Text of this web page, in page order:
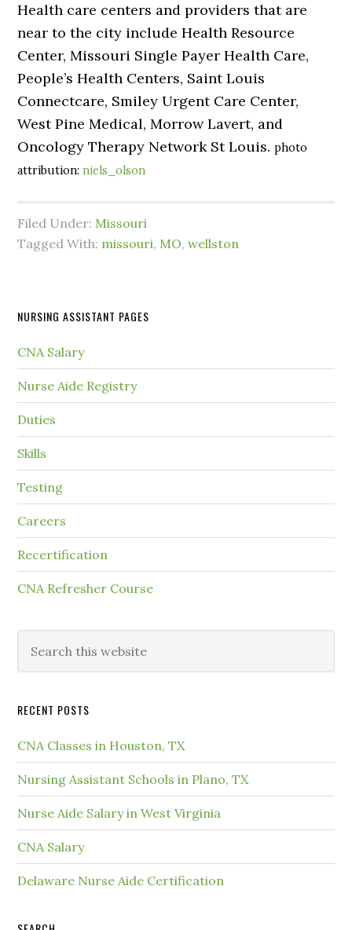
Health care centers and providers that are
near to the city include Health Resource
Center, Missouri Single Payer Health Care,
People’s Health Centers, Saint Louis
Connectcare, Smiley Urgent Care Center,
West Pine Medical, Morrow Lavert, and
Oncology Therapy Network St Louis.photo
attribution:niels_olson
Filed Under: Missouri
Tagged With: missouri, MO,wellston
NURSING ASSISTANT PAGES
CNA Salary
Nurse Aide Registry
Duties
Skills
Testing
Careers
Recertification
CNA Refresher Course
RECENT POSTS
CNA Classes in Houston, TX
Nursing Assistant Schools in Plano, TX
Nurse Aide Salary in West Virginia
CNA Salary
Delaware Nurse Aide Certification